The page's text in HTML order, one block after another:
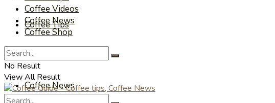
Coffee Tips
Coffee Videos
Coffee News
Coffee Videos
Coffee News
Coffee Shop
No Result
View All Result